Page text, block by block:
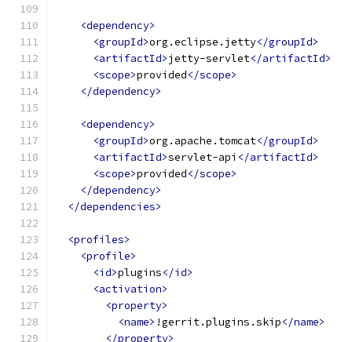
<dependency>
<groupId>org.eclipse.jetty</groupId>
<artifactId>jetty-servlet</artifactId>
<scope>provided</scope>
</dependency>
<dependency>
<groupId>org.apache.tomcat</groupId>
<artifactId>servlet-api </artifactId>
<scope>provided</scope>
</dependency>
</dependencies>
<profiles>
<profile>
<id>plugins</id>
<activation>
<property>
<name> !gerrit.plugins.skip</name>
</property>